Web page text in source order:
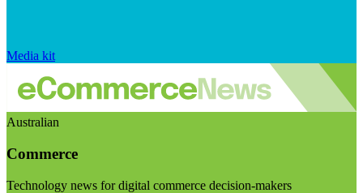
Media kit
Australian
Commerce
Technology news for digital commerce decision-makers